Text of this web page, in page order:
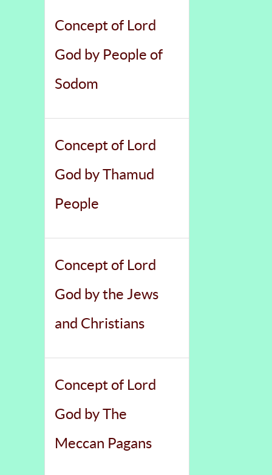
Concept of Lord
God by People of
Sodom
Concept of Lord
God by Thamud
People
Concept of Lord
God by the Jews
and Christians
Concept of Lord
God by The
Meccan Pagans